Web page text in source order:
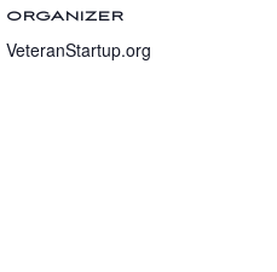
ORGANIZER
VeteranStartup.org